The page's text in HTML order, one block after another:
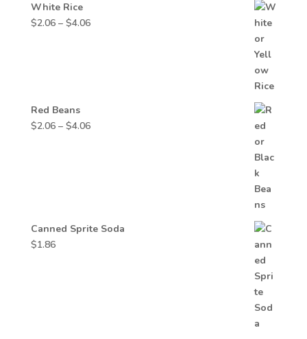
White Rice
$2.06 – $4.06Price
Red Beans
$2.06 – $4.06Price
Canned Sprite Soda
$1.86